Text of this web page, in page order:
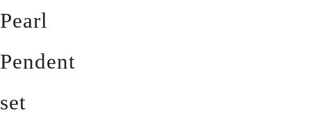
Pearl
Pendent
set